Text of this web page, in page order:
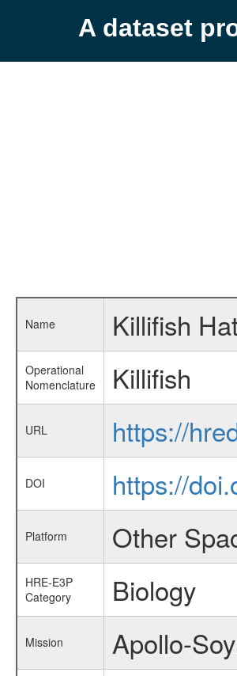
A dataset
Name Killifish
Operational
Nomenclature
Killifish
URL https://
DOI https://
Platform Other
HRE-E3P
Category
Biology
Mission Apollo-